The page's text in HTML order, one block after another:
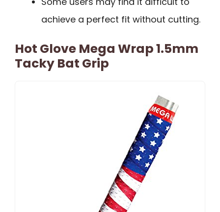
achieve a perfect fit without cutting.
Hot Glove Mega Wrap 1.5mm
Tacky Bat Grip